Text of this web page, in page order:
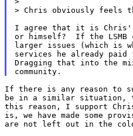
> Chris obviously feels
I agree that it is Chris'
or himself?  If the LSMB
larger issues (which is
services he already paid
Dragging that into the
If there is any reason to
be in a similar situation,
this reason, I support
is, we have made some
are not left out in the